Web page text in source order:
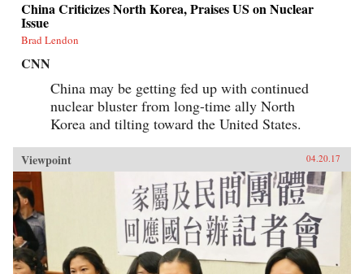
cooptation, flaws and functionality, rigidity and
pragmatism. If China’s laborers achieve a New
Deal, it will be a New Deal with Chinese
characteristics, very unlike what workers in the
West achieved in the last century. Estlund’s
sharp observations and crisp comparative
analysis make China’s labor unrest and reform
legible to Western readers. —Harvard
University Press{chop}
China Criticizes North Korea, Praises US on Nuclear
Issue
Brad Lendon
CNN
China may be getting fed up with continued
nuclear bluster from long-time ally North
Korea and tilting toward the United States.
Viewpoint 04.20.17